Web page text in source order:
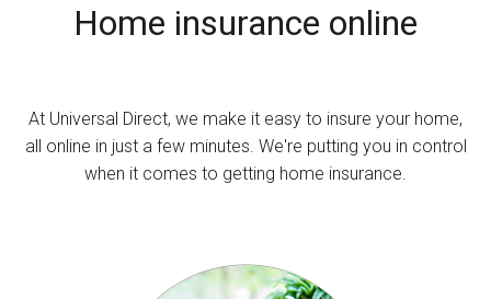
Home insurance online
At Universal Direct, we make it easy to insure your home,
all online in just a few minutes. We're putting you in control
when it comes to getting home insurance.